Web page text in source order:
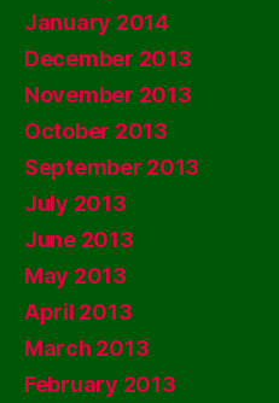
January 2014
December 2013
November 2013
October 2013
September 2013
July 2013
June 2013
May 2013
April 2013
March 2013
February 2013